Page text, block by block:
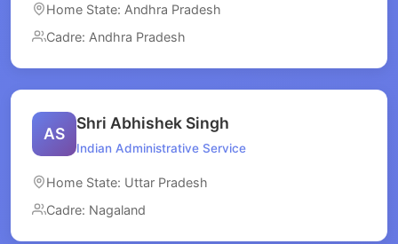
Home State: Andhra Pradesh
Cadre: Andhra Pradesh
AS
Shri Abhishek Singh
Indian Administrative Service
Home State: Uttar Pradesh
Cadre: Nagaland